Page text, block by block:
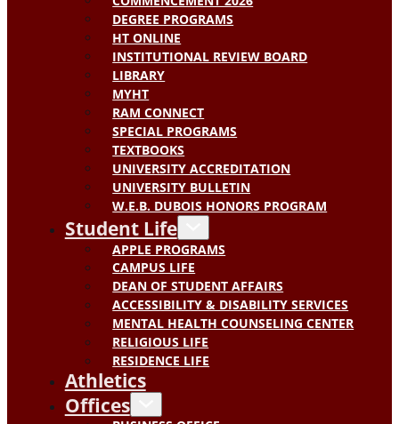
DEGREE PROGRAMS
HT ONLINE
INSTITUTIONAL REVIEW BOARD
LIBRARY
MYHT
RAM CONNECT
SPECIAL PROGRAMS
TEXTBOOKS
UNIVERSITY ACCREDITATION
UNIVERSITY BULLETIN
W.E.B. DUBOIS HONORS PROGRAM
Student Life
APPLE PROGRAMS
CAMPUS LIFE
DEAN OF STUDENT AFFAIRS
ACCESSIBILITY & DISABILITY SERVICES
MENTAL HEALTH COUNSELING CENTER
RELIGIOUS LIFE
RESIDENCE LIFE
Athletics
Offices